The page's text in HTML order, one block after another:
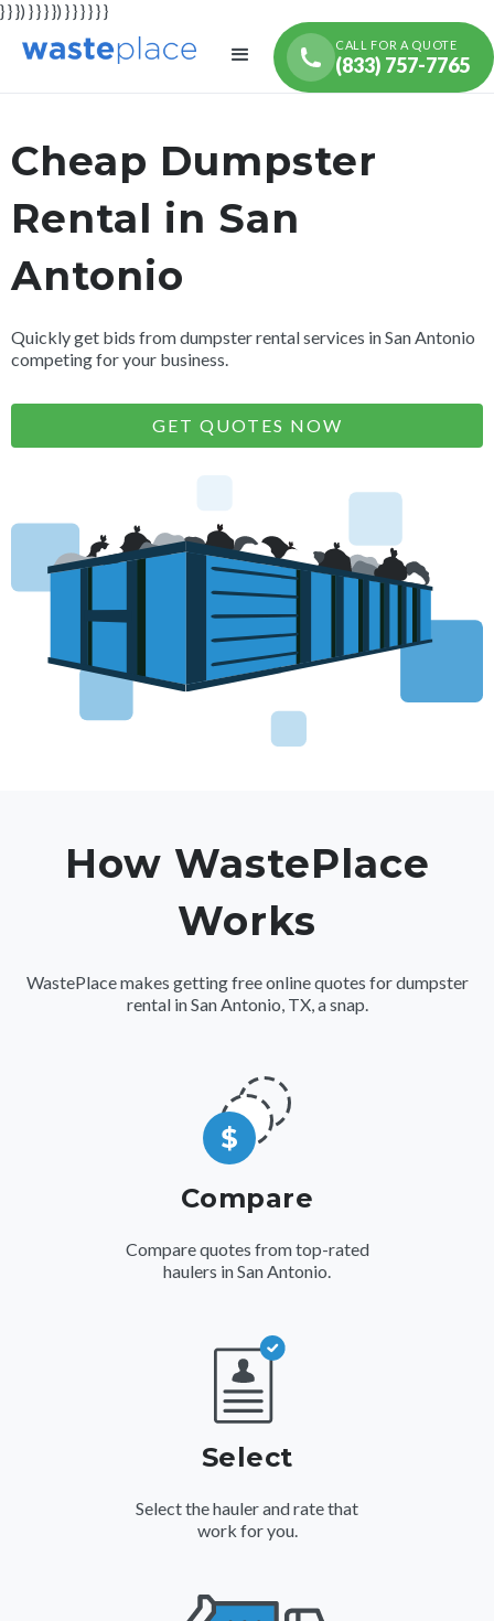
} } }) } } } }) } } } } } }
CALL FOR A QUOTE
(833) 757-7765
Cheap Dumpster
Rental in San
Antonio
Quickly get bids from dumpster rental services in San Antonio
competing for your business.
GET QUOTES NOW
How WastePlace
Works
WastePlace makes getting free online quotes for dumpster
rental in San Antonio, TX, a snap.
Compare
Compare quotes from top-rated
haulers in San Antonio.
Select
Select the hauler and rate that
work for you.